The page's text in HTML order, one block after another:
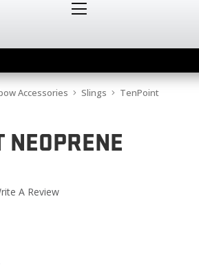
Accessories Slings
TenPoint
NEOPRENE
A Review